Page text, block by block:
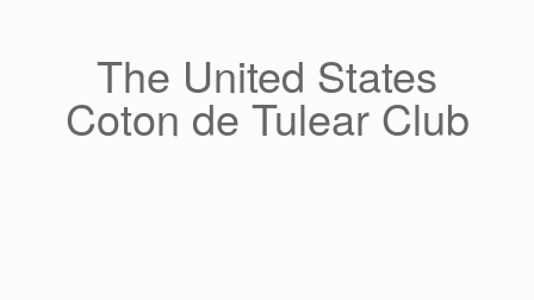
The United States
Coton de Tulear Club